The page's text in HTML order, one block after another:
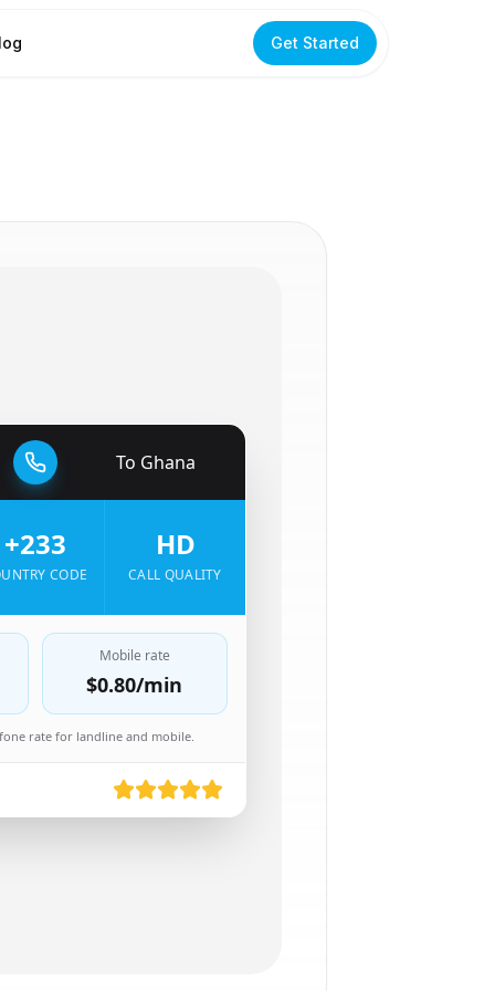
Get Started
To Ghana
+233
CODE
HD
CALL QUALITY
Mobile rate
$0.80/min
rate for landline and mobile.